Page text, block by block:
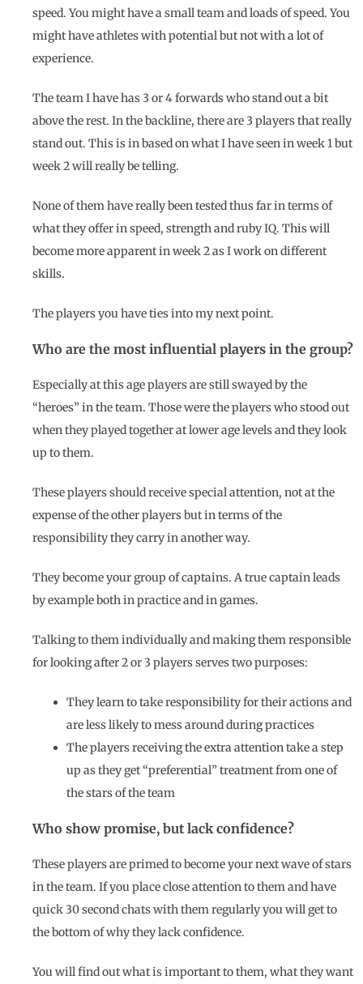
speed. You might have a small team and loads of speed. You
might have athletes with potential but not with a lot of
experience.
The team I have has 3 or 4 forwards who stand out a bit
above the rest. In the backline, there are 3 players that really
stand out. This is in based on what I have seen in week 1 but
week 2 will really be telling.
None of them have really been tested thus far in terms of
what they offer in speed, strength and ruby IQ. This will
become more apparent in week 2 as I work on different
skills.
The players you have ties into my next point.
Who are the most influential players in the group?
Especially at this age players are still swayed by the
“heroes” in the team. Those were the players who stood out
when they played together at lower age levels and they look
up to them.
These players should receive special attention, not at the
expense of the other players but in terms of the
responsibility they carry in another way.
They become your group of captains. A true captain leads
by example both in practice and in games.
Talking to them individually and making them responsible
for looking after 2 or 3 players serves two purposes:
They learn to take responsibility for their actions and
are less likely to mess around during practices
The players receiving the extra attention take a step
up as they get “preferential” treatment from one of
the stars of the team
Who show promise, but lack confidence?
These players are primed to become your next wave of stars
in the team. If you place close attention to them and have
quick 30 second chats with them regularly you will get to
the bottom of why they lack confidence.
You will find out what is important to them, what they want